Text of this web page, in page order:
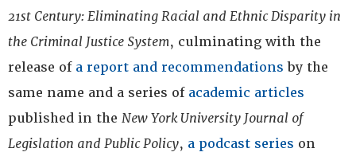
21st Century: Eliminating Racial and Ethnic Disparity in
the Criminal Justice System, culminating with the
release of a report and recommendations by the
same name and a series of academic articles
published in the New York University Journal of
Legislation and Public Policy, a podcast series on